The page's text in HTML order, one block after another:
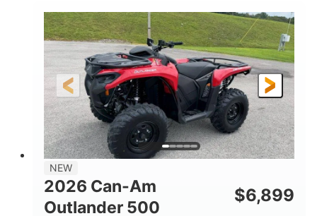
FRONT SHOCKS
Twin tube
REAR SHOCKS
Twin tube
GROUND CLEARANCE
12 in. (30.5 cm)
NEW
2026 Can-Am
Outlander 500
$6,899